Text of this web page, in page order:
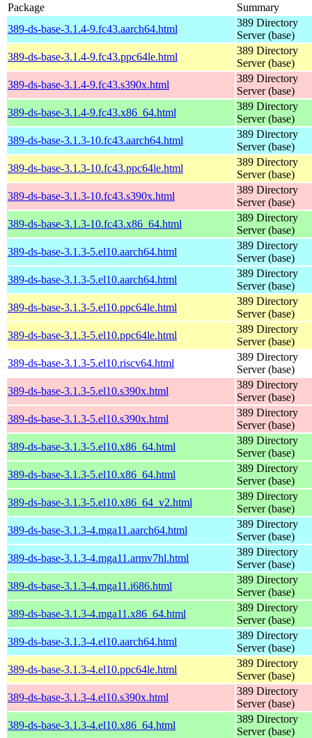
Package
Summary
389-ds-base-3.1.4-9.fc43.aarch64.html
389 Directory
Server (base)
389-ds-base-3.1.4-9.fc43.ppc64le.html
389 Directory
Server (base)
389-ds-base-3.1.4-9.fc43.s390x.html
389 Directory
Server (base)
389-ds-base-3.1.4-9.fc43.x86_64.html
389 Directory
Server (base)
389-ds-base-3.1.3-10.fc43.aarch64.html
389 Directory
Server (base)
389-ds-base-3.1.3-10.fc43.ppc64le.html
389 Directory
Server (base)
389-ds-base-3.1.3-10.fc43.s390x.html
389 Directory
Server (base)
389-ds-base-3.1.3-10.fc43.x86_64.html
389 Directory
Server (base)
389-ds-base-3.1.3-5.el10.aarch64.html
389 Directory
Server (base)
389-ds-base-3.1.3-5.el10.aarch64.html
389 Directory
Server (base)
389-ds-base-3.1.3-5.el10.ppc64le.html
389 Directory
Server (base)
389-ds-base-3.1.3-5.el10.ppc64le.html
389 Directory
Server (base)
389-ds-base-3.1.3-5.el10.riscv64.html
389 Directory
Server (base)
389-ds-base-3.1.3-5.el10.s390x.html
389 Directory
Server (base)
389-ds-base-3.1.3-5.el10.s390x.html
389 Directory
Server (base)
389-ds-base-3.1.3-5.el10.x86_64.html
389 Directory
Server (base)
389-ds-base-3.1.3-5.el10.x86_64.html
389 Directory
Server (base)
389-ds-base-3.1.3-5.el10.x86_64_v2.html
389 Directory
Server (base)
389-ds-base-3.1.3-4.mga11.aarch64.html
389 Directory
Server (base)
389-ds-base-3.1.3-4.mga11.armv7hl.html
389 Directory
Server (base)
389-ds-base-3.1.3-4.mga11.i686.html
389 Directory
Server (base)
389-ds-base-3.1.3-4.mga11.x86_64.html
389 Directory
Server (base)
389-ds-base-3.1.3-4.el10.aarch64.html
389 Directory
Server (base)
389-ds-base-3.1.3-4.el10.ppc64le.html
389 Directory
Server (base)
389-ds-base-3.1.3-4.el10.s390x.html
389 Directory
Server (base)
389-ds-base-3.1.3-4.el10.x86_64.html
389 Directory
Server (base)